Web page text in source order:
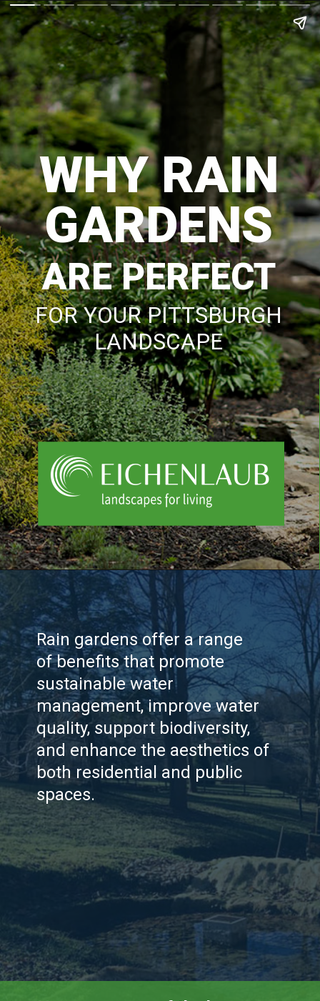
WHY RAIN
GARDENS
ARE PERFECT
FOR YOUR PITTSBURGH
LANDSCAPE
Rain gardens offer a range
of benefits that promote
sustainable water
management, improve water
quality, support biodiversity,
and enhance the aesthetics of
both residential and public
spaces.